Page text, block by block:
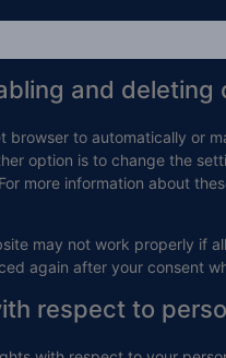
and deleting
browser to automatically or
option is to change the
more information about
may not work properly if
again after your consent
respect to